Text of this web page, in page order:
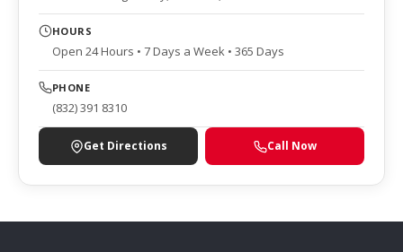
HOURS
Open 24 Hours • 7 Days a Week • 365 Days
PHONE
(832) 391 8310
Get Directions Call Now